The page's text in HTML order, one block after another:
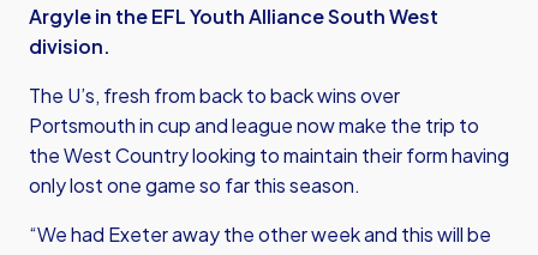
Argyle in the EFL Youth Alliance South West
division.
The U’s, fresh from back to back wins over
Portsmouth in cup and league now make the trip to
the West Country looking to maintain their form having
only lost one game so far this season.
“We had Exeter away the other week and this will be